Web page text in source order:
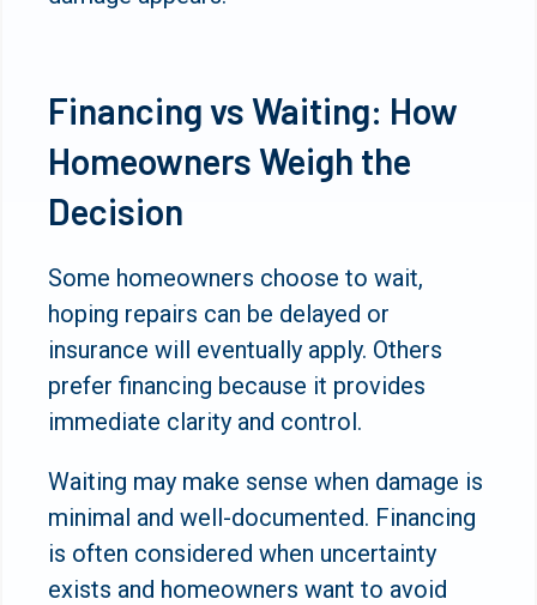
Financing vs Waiting: How
Homeowners Weigh the
Decision
Some homeowners choose to wait,
hoping repairs can be delayed or
insurance will eventually apply. Others
prefer financing because it provides
immediate clarity and control.
Waiting may make sense when damage is
minimal and well-documented. Financing
is often considered when uncertainty
exists and homeowners want to avoid